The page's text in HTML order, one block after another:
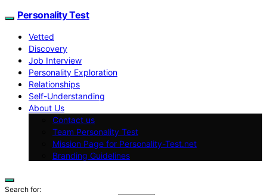
Personality Test
Vetted
Discovery
Job Interview
Personality Exploration
Relationships
Self-Understanding
About Us
Contact us
Team Personality Test
Mission Page for Personality-Test.net
Branding Guidelines
Search for: